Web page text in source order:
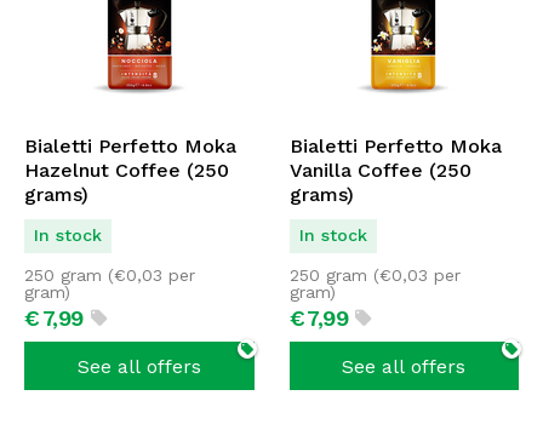
Bialetti Perfetto Moka
Hazelnut Coffee (250
grams)
In stock
€7,99
250 gram (€0,03 per
gram)
See all offers
Bialetti Perfetto Moka
Vanilla Coffee (250
grams)
In stock
€7,99
250 gram (€0,03 per
gram)
See all offers